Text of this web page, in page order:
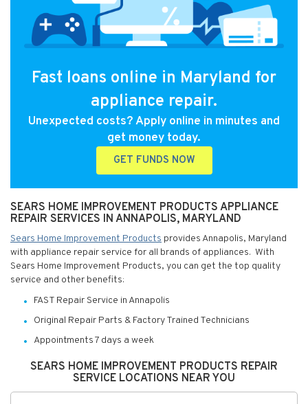
Fast loans online in Maryland for
appliance repair.
Unexpected costs? Apply online in minutes and
get money today.
GET FUNDS NOW
SEARS HOME IMPROVEMENT PRODUCTS APPLIANCE
REPAIR SERVICES IN ANNAPOLIS, MARYLAND
Sears Home Improvement Products provides Annapolis, Maryland
with appliance repair service for all brands of appliances. With
Sears Home Improvement Products, you can get the top quality
service and other benefits:
FAST Repair Service in Annapolis
Original Repair Parts & Factory Trained Technicians
Appointments 7 days a week
SEARS HOME IMPROVEMENT PRODUCTS REPAIR
SERVICE LOCATIONS NEAR YOU